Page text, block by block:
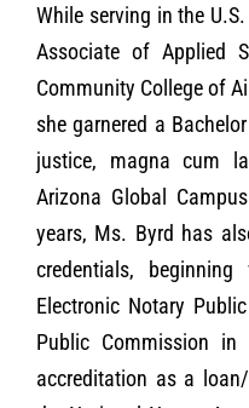
While serving in the
Associate of Applied
Community College of
she garnered a
justice, magna cum
Arizona Global
years, Ms. Byrd has
credentials,
Electronic Notary
Public Commission
accreditation as a